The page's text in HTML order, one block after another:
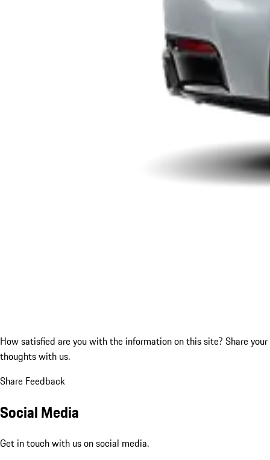
How satisfied are you with the information on this site? Share your
thoughts with us.
Share Feedback
Social Media
Get in touch with us on social media.